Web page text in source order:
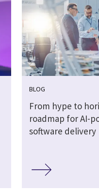
BLOG
From hype to
roadmap for AI-
software delivery